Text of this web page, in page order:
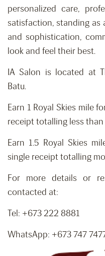
personalized care,
satisfaction, standing as
and sophistication,
look and feel their best.
IA Salon is located at
Batu.
Earn 1 Royal Skies mile
receipt totalling less than
Earn 1.5 Royal Skies
single receipt totalling
For more details or
contacted at:
Tel: +673 222 8881
WhatsApp: +673 747